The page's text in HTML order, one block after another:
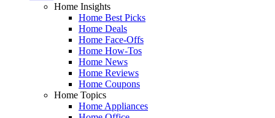
Home Insights
Home Best Picks
Home Deals
Home Face-Offs
Home How-Tos
Home News
Home Reviews
Home Coupons
Home Topics
Home Appliances